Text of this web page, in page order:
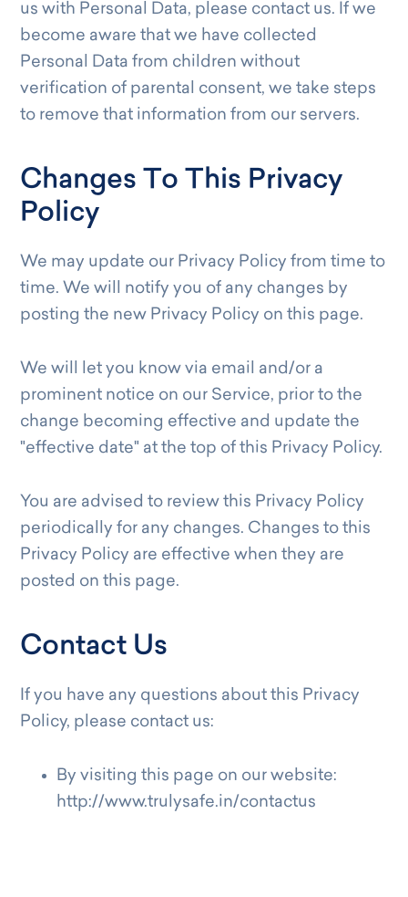
us with Personal Data, please contact us. If we
become aware that we have collected
Personal Data from children without
verification of parental consent, we take steps
to remove that information from our servers.
Changes To This Privacy
Policy
We may update our Privacy Policy from time to
time. We will notify you of any changes by
posting the new Privacy Policy on this page.
We will let you know via email and/or a
prominent notice on our Service, prior to the
change becoming effective and update the
"effective date" at the top of this Privacy Policy.
You are advised to review this Privacy Policy
periodically for any changes. Changes to this
Privacy Policy are effective when they are
posted on this page.
Contact Us
If you have any questions about this Privacy
Policy, please contact us:
By visiting this page on our website:
http://www.trulysafe.in/contactus